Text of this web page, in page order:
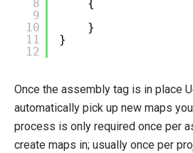
8
9
10
11
12
{
}
}
Once the assembly tag is in place
automatically pick up new maps
process is only required once per
create maps in; usually once per